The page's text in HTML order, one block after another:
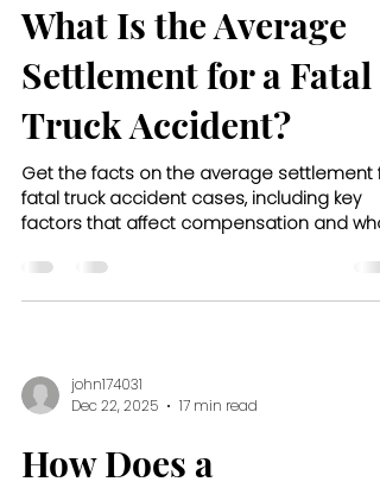
What Is the Average
Settlement for a Fatal
Truck Accident?
Get the facts on the average settlement
fatal truck accident cases, including key
factors that affect compensation and
john174031
Dec 22, 2025
17 min read
How Does a